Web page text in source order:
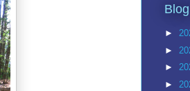
►
►
►
►